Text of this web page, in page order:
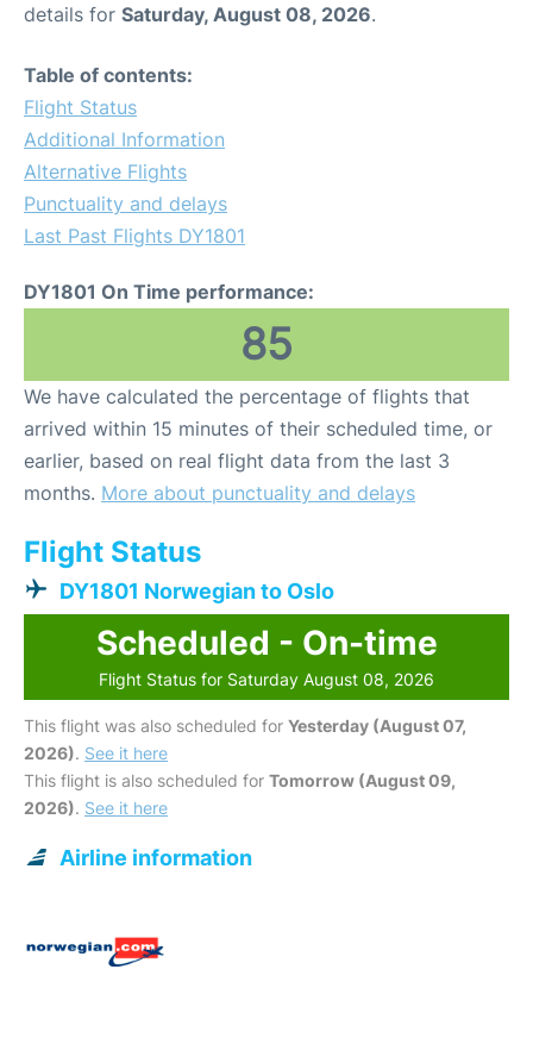
details for Saturday, August 08, 2026.
Table of contents:
Flight Status
Additional Information
Alternative Flights
Punctuality and delays
Last Past Flights DY1801
DY1801 On Time performance:
85
We have calculated the percentage of flights that
arrived within 15 minutes of their scheduled time, or
earlier, based on real flight data from the last 3
months. More about punctuality and delays
Flight Status
DY1801 Norwegian to Oslo
Scheduled - On-time
Flight Status for Saturday August 08, 2026
This flight was also scheduled for Yesterday (August 07,
2026). See it here
This flight is also scheduled for Tomorrow (August 09,
2026). See it here
Airline information